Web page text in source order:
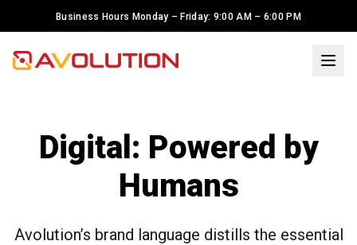
assistant. To serve you better,
may I know your name?
help.
Business Hours Monday – Friday: 9:00 AM – 6:00 PM
Digital: Powered by
Humans
Avolution’s brand language distills the essential